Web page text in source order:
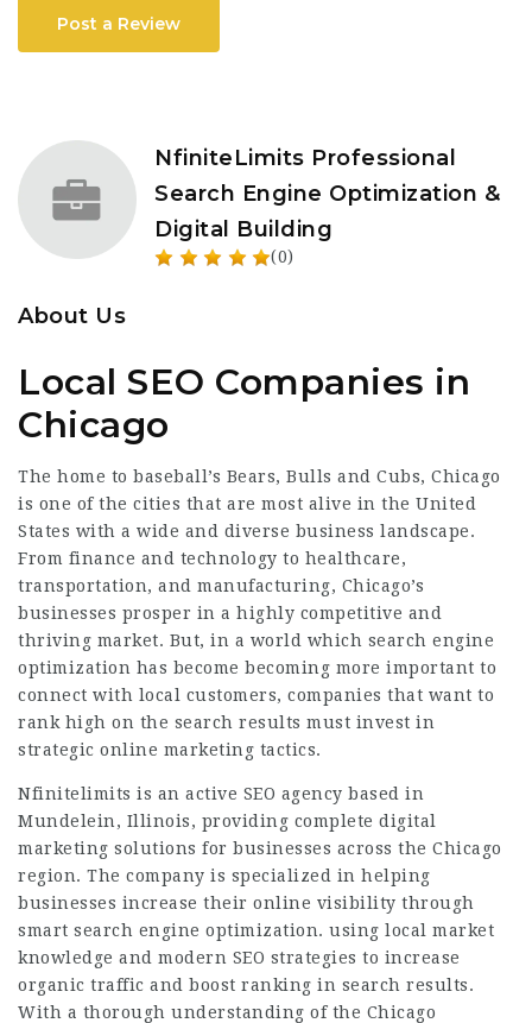
Post a Review
NfiniteLimits Professional
Search Engine Optimization &
Digital Building
(0)
About Us
Local SEO Companies in
Chicago
The home to baseball’s Bears, Bulls and Cubs, Chicago
is one of the cities that are most alive in the United
States with a wide and diverse business landscape.
From finance and technology to healthcare,
transportation, and manufacturing, Chicago’s
businesses prosper in a highly competitive and
thriving market. But, in a world which search engine
optimization has become becoming more important to
connect with local customers, companies that want to
rank high on the search results must invest in
strategic online marketing tactics.
Nfinitelimits is an active SEO agency based in
Mundelein, Illinois, providing complete digital
marketing solutions for businesses across the Chicago
region. The company is specialized in helping
businesses increase their online visibility through
smart search engine optimization. using local market
knowledge and modern SEO strategies to increase
organic traffic and boost ranking in search results.
With a thorough understanding of the Chicago